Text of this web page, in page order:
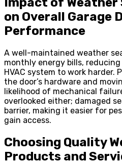
on Overall Garage
Performance
A well-maintained weather
monthly energy bills,
HVAC system to work harder.
the door’s hardware and
likelihood of mechanical
overlooked either; damaged
barrier, making it easier for
gain access.
Choosing Quality
Products and